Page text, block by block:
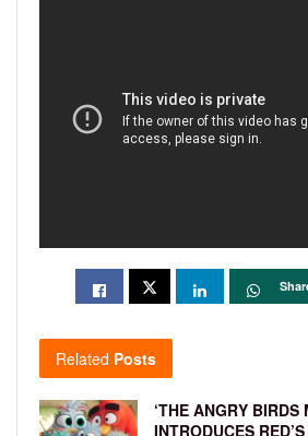
Related Posts
‘THE ANGRY BIRDS
INTRODUCES